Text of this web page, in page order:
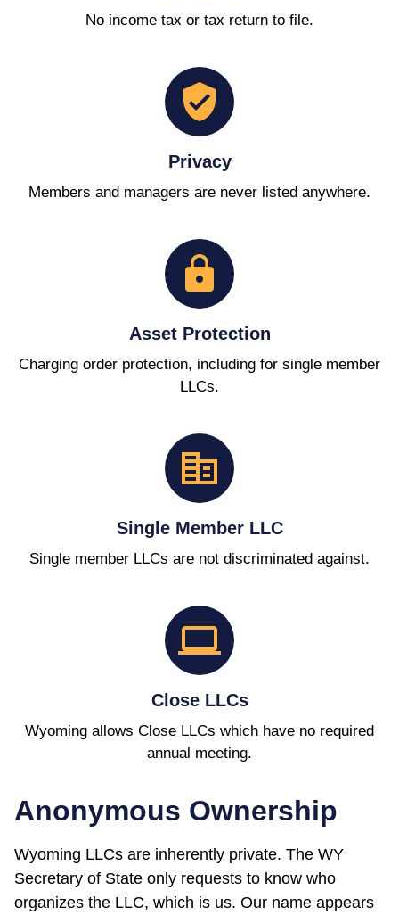
No income tax or tax return to file.
Privacy
Members and managers are never listed anywhere.
Asset Protection
Charging order protection, including for single member
LLCs.
Single Member LLC
Single member LLCs are not discriminated against.
Close LLCs
Wyoming allows Close LLCs which have no required
annual meeting.
Anonymous Ownership
Wyoming LLCs are inherently private. The WY
Secretary of State only requests to know who
organizes the LLC, which is us. Our name appears